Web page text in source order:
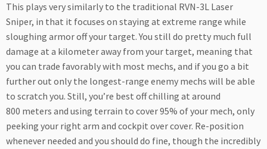
This plays very similarly to the traditional RVN-3L Laser
Sniper, in that it focuses on staying at extreme range while
sloughing armor off your target. You still do pretty much full
damage at a kilometer away from your target, meaning that
you can trade favorably with most mechs, and if you go a bit
further out only the longest-range enemy mechs will be able
to scratch you. Still, you’re best off chilling at around
800 meters and using terrain to cover 95% of your mech, only
peeking your right arm and cockpit over cover. Re-position
whenever needed and you should do fine, though the incredibly